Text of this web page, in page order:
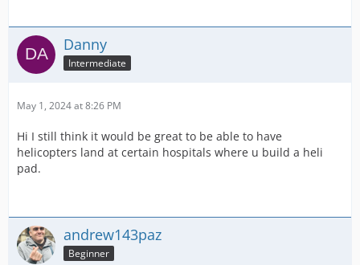
Danny
Intermediate
May 1, 2024 at 8:26 PM
Hi I still think it would be great to be able to have
helicopters land at certain hospitals where u build a heli
pad.
andrew143paz
Beginner